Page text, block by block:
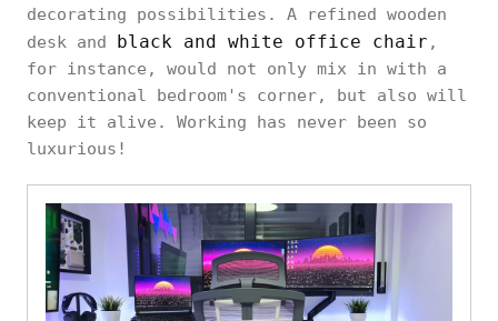
decorating possibilities. A refined wooden
desk and black and white office chair ,
for instance, would not only mix in with a
conventional bedroom's corner, but also will
keep it alive. Working has never been so
luxurious!